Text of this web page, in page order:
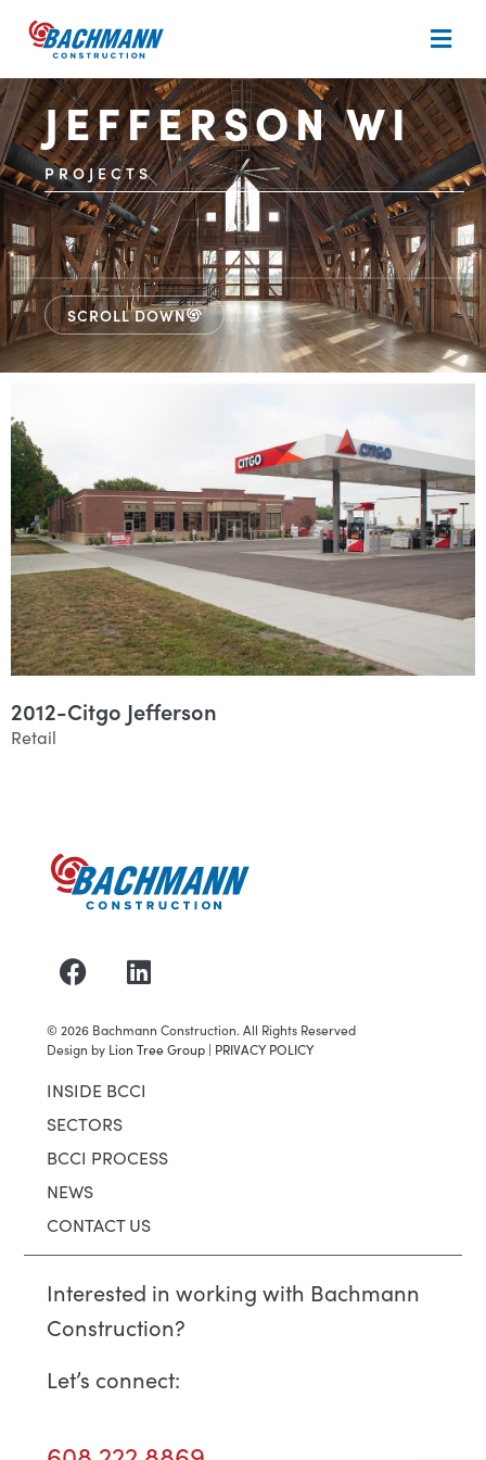
JEFFERSON WI
PROJECTS
SCROLL DOWN
2012-Citgo Jefferson
Retail
© 2026Bachmann Construction. All Rights Reserved
Design by Lion Tree Group| PRIVACY POLICY
INSIDE BCCI
SECTORS
BCCI PROCESS
NEWS
CONTACT US
Interested in working with Bachmann
Construction?
Let’s connect: